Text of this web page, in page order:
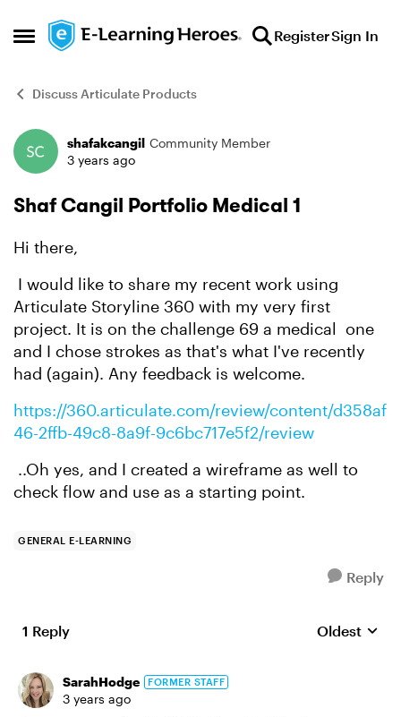
Open Side Menu
Skip to content RegisterSign In
Discuss Articulate Products
Forum Discussion
shafakcangil Community Member
3 years ago
Shaf Cangil Portfolio Medical 1
Hi there,
I would like to share my recent work using
Articulate Storyline 360 with my very first
project. It is on the challenge 69 a medical one
and I chose strokes as that's what I've recently
had (again). Any feedback is welcome.
https://360.articulate.com/review/content/d358af
46-2ffb-49c8-8a9f-9c6bc717e5f2/review
..Oh yes, and I created a wireframe as well to
check flow and use as a starting point.
GENERAL E-LEARNING
Reply
1 Reply Replies
Oldest
SarahHodge FORMER STAFF
3 years ago